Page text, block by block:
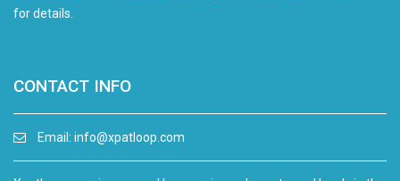
for details.
CONTACT INFO
Email: info@xpatloop.com